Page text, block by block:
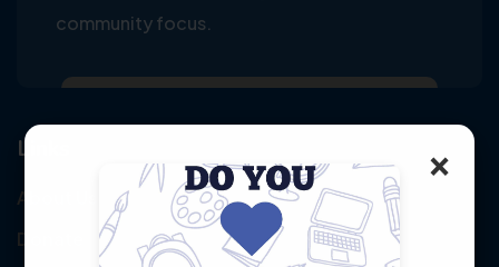
×
community focus.
Links
About Us
Donate